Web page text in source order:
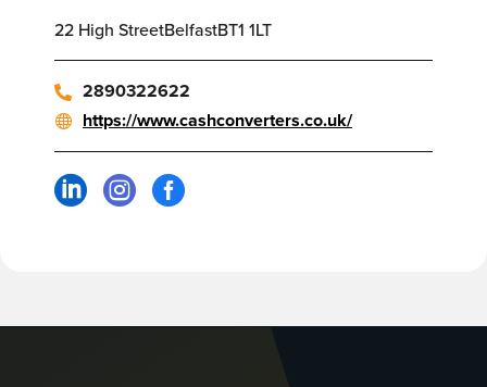
22 High StreetBelfastBT1 1LT
2890322622
https://www.cashconverters.co.uk/
  